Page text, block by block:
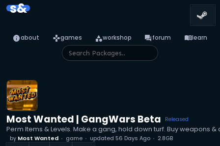
s&
infoabout gamesgames categoryworkshop forumforum menu_booklearn
Most Wanted | GangWars Beta Released
Perm Items & Levels. Make a gang, hold down turf. Buy weapons
by Most Wanted game updated 56 Days Ago 2.8GB